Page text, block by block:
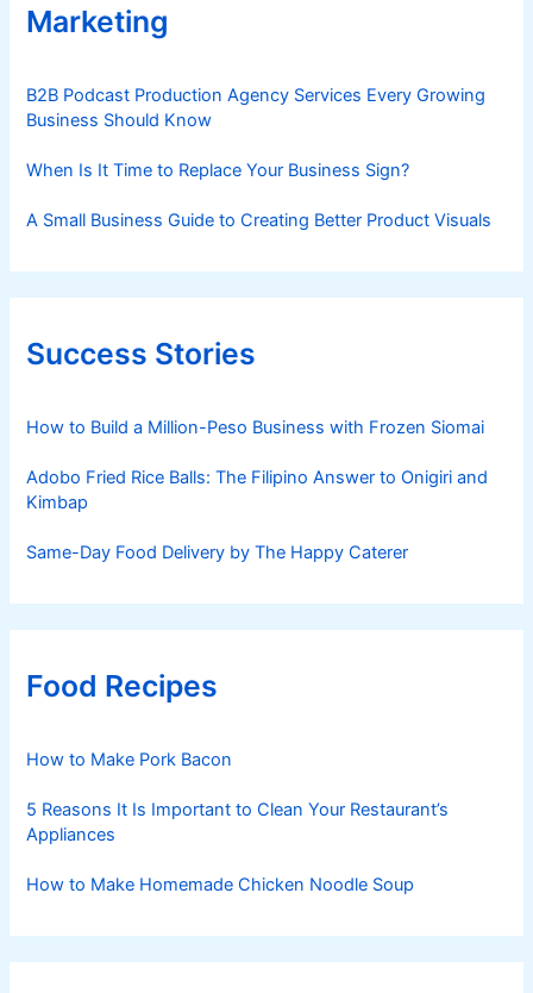
Marketing
B2B Podcast Production Agency Services Every Growing
Business Should Know
When Is It Time to Replace Your Business Sign?
A Small Business Guide to Creating Better Product Visuals
Success Stories
How to Build a Million-Peso Business with Frozen Siomai
Adobo Fried Rice Balls: The Filipino Answer to Onigiri and
Kimbap
Same-Day Food Delivery by The Happy Caterer
Food Recipes
How to Make Pork Bacon
5 Reasons It Is Important to Clean Your Restaurant’s
Appliances
How to Make Homemade Chicken Noodle Soup